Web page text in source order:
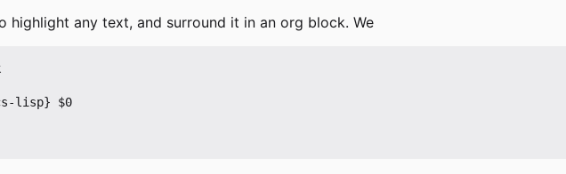
highlight any text, and surround it in an org block. We